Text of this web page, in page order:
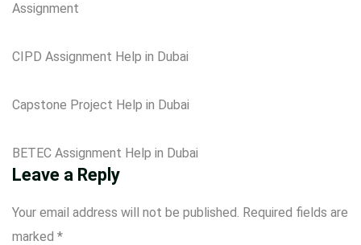
Assignment
CIPD Assignment Help in Dubai
Capstone Project Help in Dubai
BETEC Assignment Help in Dubai
Leave a Reply
Your email address will not be published. Required fields are
marked *